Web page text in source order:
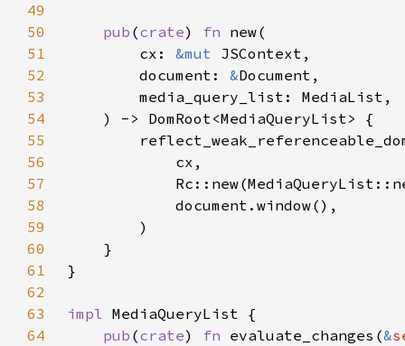
49
50
pub (crate) fn
51
        cx:
&mut
52
        document:
&
53
54
55
56
57
58
59
60
61
62
63
impl
64
pub (crate) fn evaluate_changes(&